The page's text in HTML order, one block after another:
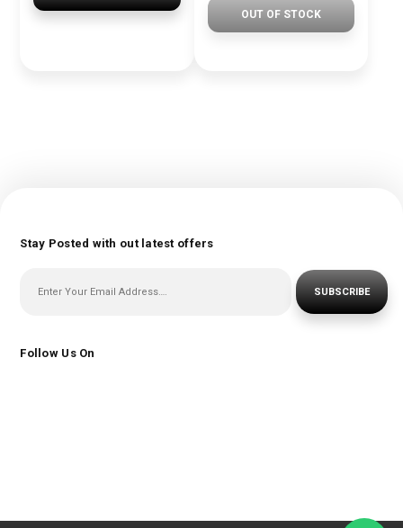
OUT OF STOCK
Stay Posted with out latest offers
SUBSCRIBE
Follow Us On